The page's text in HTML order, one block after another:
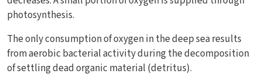
photosynthesis.
The only consumption of oxygen in the deep sea results
from aerobic bacterial activity during the decomposition
of settling dead organic material (detritus).